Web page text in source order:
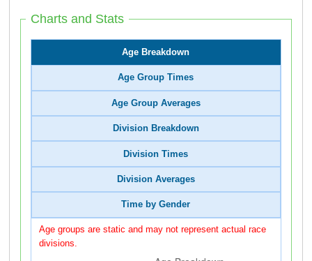
Charts and Stats
Age Breakdown
Age Group Times
Age Group Averages
Division Breakdown
Division Times
Division Averages
Time by Gender
Age groups are static and may not represent actual race
divisions.